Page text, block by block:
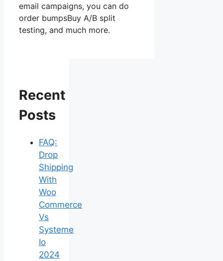
email campaigns, you can do
order bumpsBuy A/B split
testing, and much more.
Recent
Posts
FAQ:
Drop
Shipping
With
Woo
Commerce
Vs
Systeme
Io
2024